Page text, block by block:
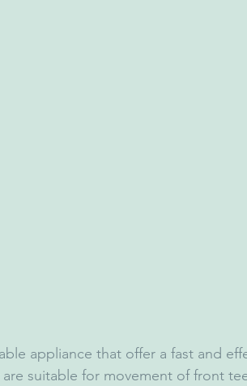
appliance that offer a fast and
suitable for movement of front